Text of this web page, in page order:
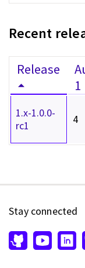
Recent
Release
1
1.x-1.0.0-
rc1
4
Stay connected